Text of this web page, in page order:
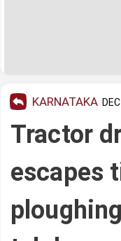
KARNATAKA
Tractor
escapes